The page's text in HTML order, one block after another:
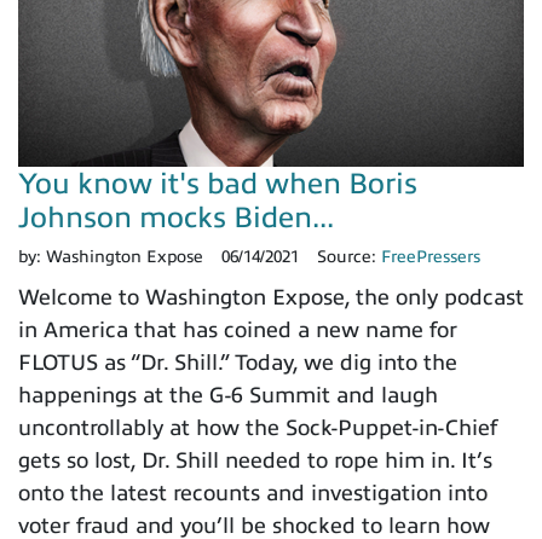
You know it's bad when Boris
Johnson mocks Biden...
by: Washington Expose 06/14/2021 Source: FreePressers
Welcome to Washington Expose, the only podcast
in America that has coined a new name for
FLOTUS as “Dr. Shill.” Today, we dig into the
happenings at the G-6 Summit and laugh
uncontrollably at how the Sock-Puppet-in-Chief
gets so lost, Dr. Shill needed to rope him in. It’s
onto the latest recounts and investigation into
voter fraud and you’ll be shocked to learn how